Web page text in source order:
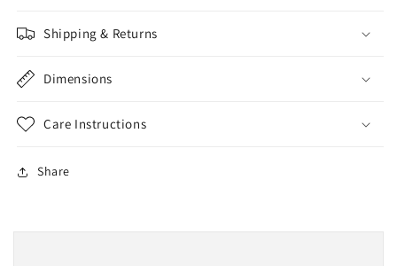
Shipping & Returns
Dimensions
Care Instructions
Share